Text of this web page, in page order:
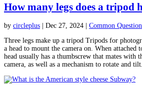
How many legs does a tripod
by circleplus Dec 27, 2024
Common
Three legs make up a tripod Tripods for
a head to mount the camera on. When
head usually has a thumbscrew that mates with
camera, as well as a mechanism to rotate and